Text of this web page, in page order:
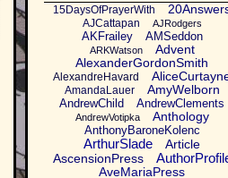
15DaysOfPrayerWith
AJCattapan AJRodgers
AKFrailey AMSeddon
ARKWatson
Advent
AlexanderGordonSmith
AlexandreHavard
AmandaLauer AmyWelborn
AndrewChild AndrewClements
AndrewVotipka Anthology
AnthonyBaroneKolenc
ArthurSlade
Article
AscensionPress
AveMariaPress